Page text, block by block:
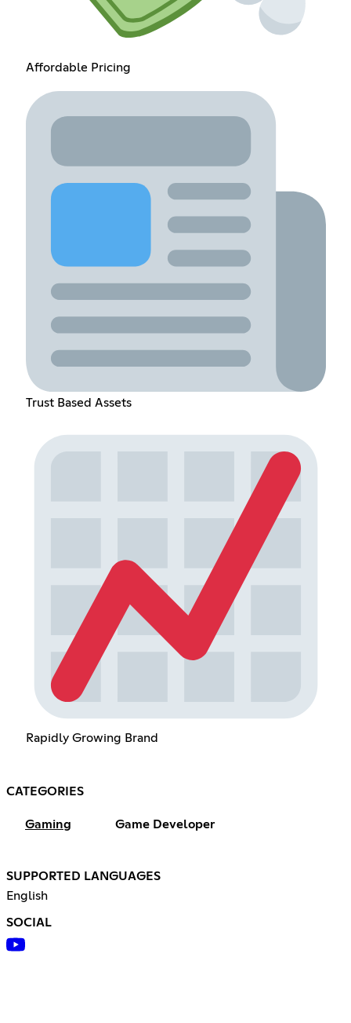
Affordable Pricing
Trust Based Assets
Rapidly Growing Brand
CATEGORIES
Gaming Game Developer
SUPPORTED LANGUAGES
English
SOCIAL